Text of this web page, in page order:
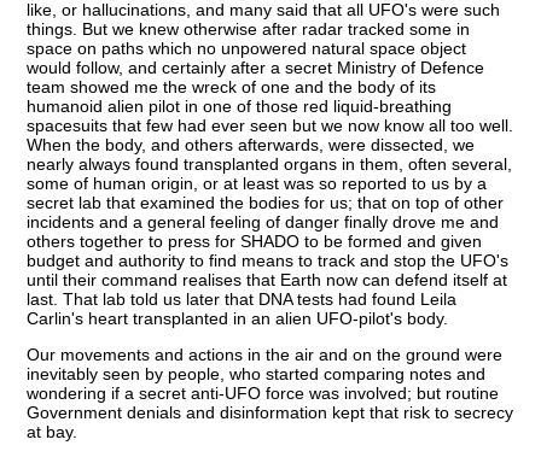
like, or hallucinations, and many said that all UFO's were such
things. But we knew otherwise after radar tracked some in
space on paths which no unpowered natural space object
would follow, and certainly after a secret Ministry of Defence
team showed me the wreck of one and the body of its
humanoid alien pilot in one of those red liquid-breathing
spacesuits that few had ever seen but we now know all too well.
When the body, and others afterwards, were dissected, we
nearly always found transplanted organs in them, often several,
some of human origin, or at least was so reported to us by a
secret lab that examined the bodies for us; that on top of other
incidents and a general feeling of danger finally drove me and
others together to press for SHADO to be formed and given
budget and authority to find means to track and stop the UFO's
until their command realises that Earth now can defend itself at
last. That lab told us later that DNA tests had found Leila
Carlin's heart transplanted in an alien UFO-pilot's body.
Our movements and actions in the air and on the ground were
inevitably seen by people, who started comparing notes and
wondering if a secret anti-UFO force was involved; but routine
Government denials and disinformation kept that risk to secrecy
at bay.